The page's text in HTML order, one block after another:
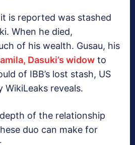
it is reported was stashed
When he died,
of his wealth. Gusau, his
Dasuki’s widow to
of IBB’s lost stash, US
WikiLeaks reveals.
of the relationship
duo can make for